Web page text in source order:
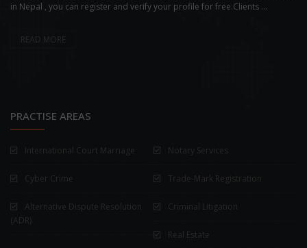
in Nepal , you can register and verify your profile for free.Clients ...
READ MORE
PRACTISE AREAS
International Court Marriage Notary Services
Cyber Crime Trade-Mark Registration
Alternative Dispute Resolution
(ADR)
Criminal Litigation
Real Estate